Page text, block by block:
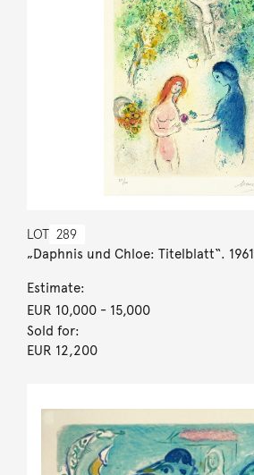
LOT 289
„Daphnis und Chloe: Titelblatt“. 1961
Estimate:
EUR 10,000- 15,000
Sold for:
EUR 12,200